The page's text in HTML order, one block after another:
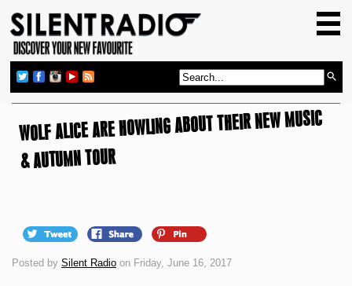
GIG GUIDE
REVIEWS
NEWS
WOLF ALICE ARE HOWLING ABOUT THEIR NEW MUSIC
& AUTUMN TOUR
Posted by Silent Radio on Friday, June 16, 2017